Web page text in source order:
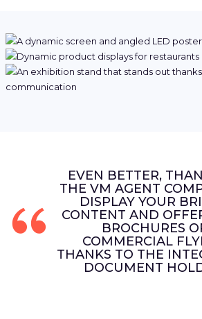
EVEN BETTER,
THE VM AGENT
DISPLAY YOUR
CONTENT AND
BROCHURES
COMMERCIAL
THANKS TO THE
DOCUMENT